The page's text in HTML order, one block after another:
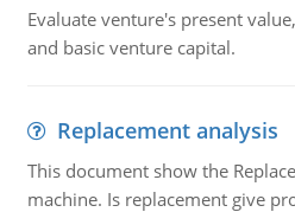
Evaluate venture's present
and basic venture capital.
Replacement analysis
This document show the
machine. Is replacement give